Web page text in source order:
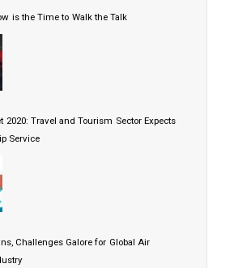
is the Time to Walk the Talk
2020: Travel and Tourism Sector Expects
Service
Challenges Galore for Global Air